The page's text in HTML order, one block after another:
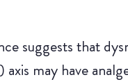
suggests that
axis may have